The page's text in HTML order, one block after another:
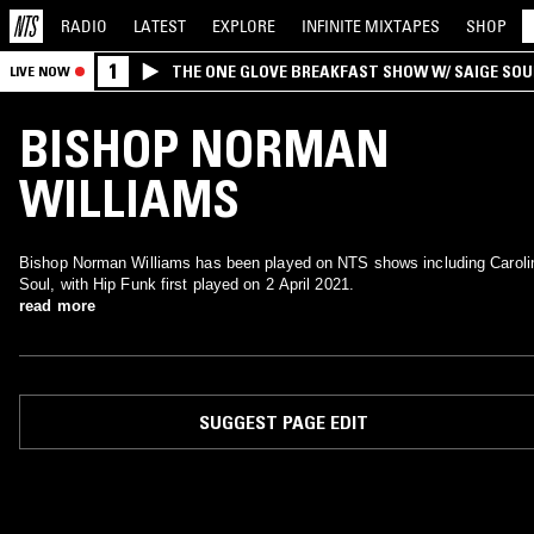
RADIO LATEST EXPLORE INFINITE MIXTAPES SHOP
LIVE NOW 1
THE ONE GLOVE BREAKFAST SHOW W/ SAIGE
MORALES
BISHOP NORMAN
WILLIAMS
Bishop Norman Williams has been played on NTS shows including
Soul, with Hip Funk first played on 2 April 2021.
read more
SUGGEST PAGE EDIT